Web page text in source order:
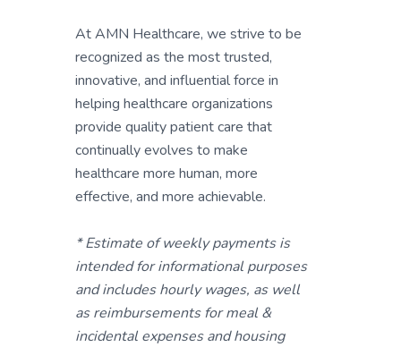
At AMN Healthcare, we strive to be
recognized as the most trusted,
innovative, and influential force in
helping healthcare organizations
provide quality patient care that
continually evolves to make
healthcare more human, more
effective, and more achievable.
* Estimate of weekly payments is
intended for informational purposes
and includes hourly wages, as well
as reimbursements for meal &
incidental expenses and housing